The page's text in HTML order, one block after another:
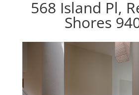
568 Island Pl,
Shores